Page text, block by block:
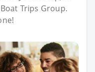
Trips Group.